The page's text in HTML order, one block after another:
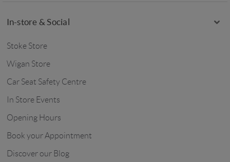
In-store & Social
Stoke Store
Wigan Store
Car Seat Safety Centre
In Store Events
Opening Hours
Book your Appointment
Discover our Blog